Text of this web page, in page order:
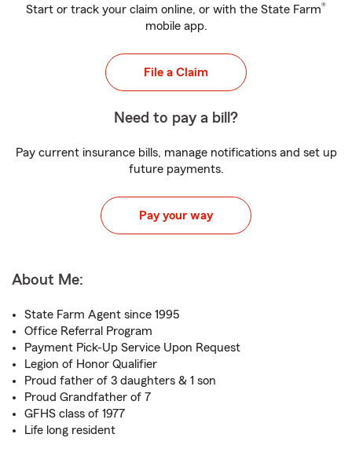
Start or track your claim online, or with the State Farm®
mobile app.
File a Claim
Need to pay a bill?
Pay current insurance bills, manage notifications and set up
future payments.
Pay your way
About Me:
State Farm Agent since 1995
Office Referral Program
Payment Pick-Up Service Upon Request
Legion of Honor Qualifier
Proud father of 3 daughters & 1 son
Proud Grandfather of 7
GFHS class of 1977
Life long resident